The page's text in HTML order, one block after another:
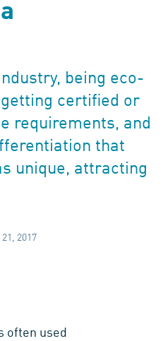
being eco-
certified or
requirements, and
that
unique, attracting
2017
often used